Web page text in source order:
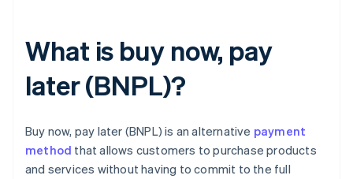
What is buy now, pay
later (BNPL)?
Buy now, pay later (BNPL) is an alternative payment
method that allows customers to purchase products
and services without having to commit to the full